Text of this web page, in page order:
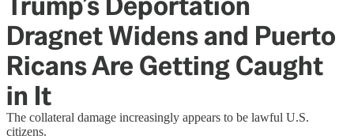
Dragnet Widens and Puerto
Ricans Are Getting Caught
in It
The collateral damage increasingly appears to be lawful U.S.
citizens.